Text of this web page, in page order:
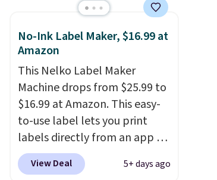
size. It works with most
be plugged into a USB-C or
USB-A port. Shipping is free
with Prime or when you spend
$35. Otherwise, it adds $6.99.
No-Ink Label Maker, $16.99 at
Amazon
This Nelko Label Maker
Machine drops from $25.99 to
$16.99 at Amazon. This easy-
to-use label lets you print
labels directly from an app on
your phone. It's a thermal
printer, so it will never need
View Deal 5+ days ago